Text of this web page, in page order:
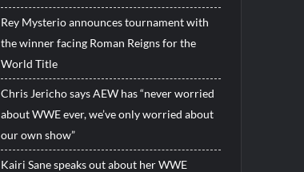
Rey Mysterio announces tournament with
the winner facing Roman Reigns for the
World Title
Chris Jericho says AEW has “never worried
about WWE ever, we’ve only worried about
our own show”
Kairi Sane speaks out about her WWE